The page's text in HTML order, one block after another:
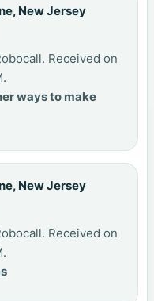
New Jersey
Received on
ways to make
New Jersey
Received on